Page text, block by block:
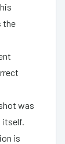
the
was
itself.
is